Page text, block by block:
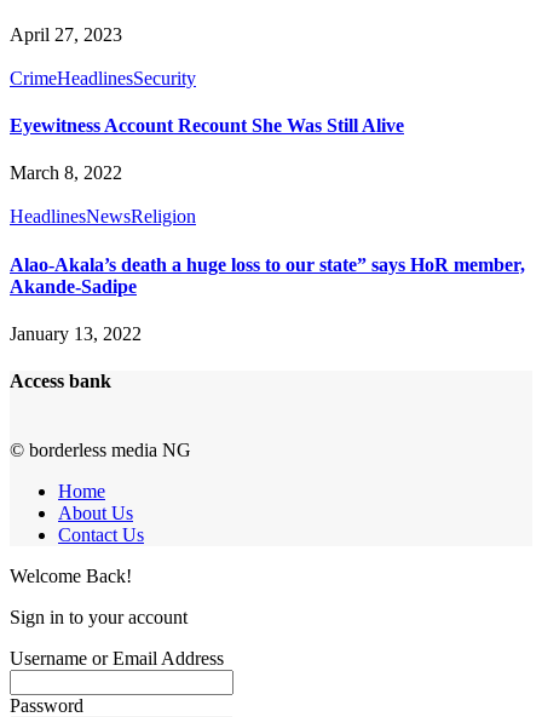
April 27, 2023
CrimeHeadlinesSecurity
Eyewitness Account Recount She Was Still Alive
March 8, 2022
HeadlinesNewsReligion
Alao-Akala’s death a huge loss to our state” says HoR member,
Akande-Sadipe
January 13, 2022
Access bank
© borderless media NG
Home
About Us
Contact Us
Welcome Back!
Sign in to your account
Username or Email Address
Password